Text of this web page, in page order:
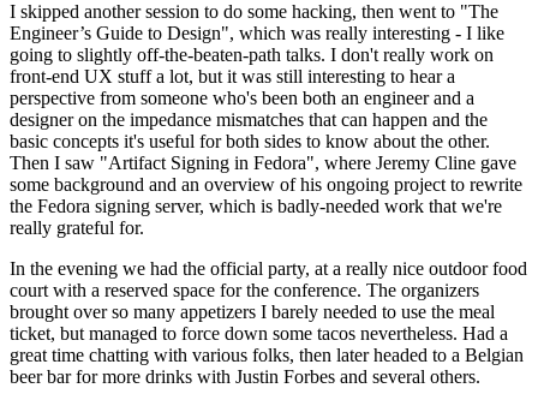
I skipped another session to do some hacking, then went to "The
Engineer’s Guide to Design", which was really interesting - I like
going to slightly off-the-beaten-path talks. I don't really work on
front-end UX stuff a lot, but it was still interesting to hear a
perspective from someone who's been both an engineer and a
designer on the impedance mismatches that can happen and the
basic concepts it's useful for both sides to know about the other.
Then I saw "Artifact Signing in Fedora", where Jeremy Cline gave
some background and an overview of his ongoing project to rewrite
the Fedora signing server, which is badly-needed work that we're
really grateful for.
In the evening we had the official party, at a really nice outdoor food
court with a reserved space for the conference. The organizers
brought over so many appetizers I barely needed to use the meal
ticket, but managed to force down some tacos nevertheless. Had a
great time chatting with various folks, then later headed to a Belgian
beer bar for more drinks with Justin Forbes and several others.